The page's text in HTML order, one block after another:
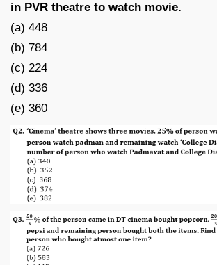
in PVR theatre to watch movie.
(a) 448
(b) 784
(c) 224
(d) 336
(e) 360